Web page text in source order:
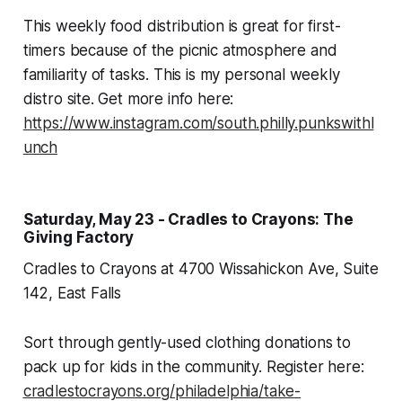
This weekly food distribution is great for first-
timers because of the picnic atmosphere and
familiarity of tasks. This is my personal weekly
distro site. Get more info here:
https://www.instagram.com/south.philly.punkswithl
unch
Saturday, May 23 - Cradles to Crayons: The
Giving Factory
Cradles to Crayons at 4700 Wissahickon Ave, Suite
142, East Falls
Sort through gently-used clothing donations to
pack up for kids in the community. Register here:
cradlestocrayons.org/philadelphia/take-